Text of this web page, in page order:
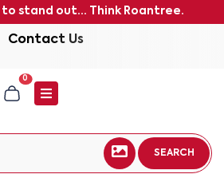
stand out... Think Roantree.
Contact Us
0
SEARCH